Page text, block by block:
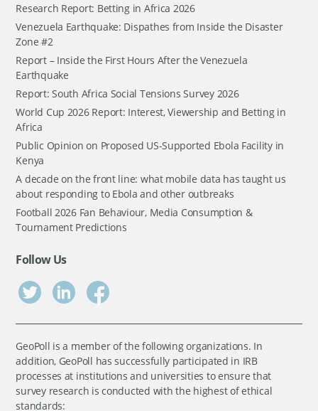
Research Report: Betting in Africa 2026
Venezuela Earthquake: Dispathes from Inside the Disaster
Zone #2
Report – Inside the First Hours After the Venezuela
Earthquake
Report: South Africa Social Tensions Survey 2026
World Cup 2026 Report: Interest, Viewership and Betting in
Africa
Public Opinion on Proposed US-Supported Ebola Facility in
Kenya
A decade on the front line: what mobile data has taught us
about responding to Ebola and other outbreaks
Football 2026 Fan Behaviour, Media Consumption &
Tournament Predictions
Follow Us
GeoPoll is a member of the following organizations. In
addition, GeoPoll has successfully participated in IRB
processes at institutions and universities to ensure that
survey research is conducted with the highest of ethical
standards: